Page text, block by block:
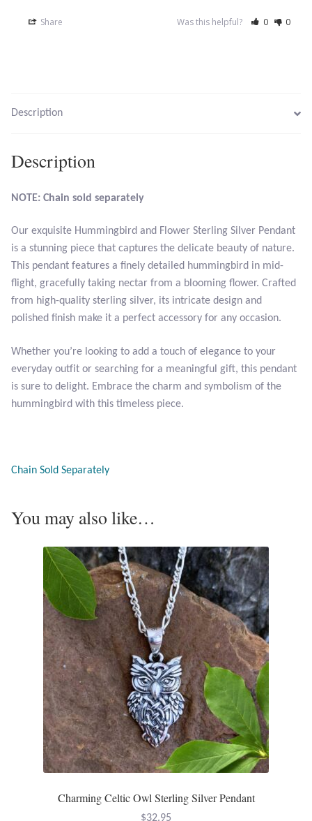
Malachite
Mystic Topaz
Pearls
Peridot
Rainbow Calsilica
Rainbow Moonstone
Rhodochrosite
Ruby
Tigers Eye
Turquoise
Unakite
Hoops
Necklaces
Pendants
Gemstone Pendants
Share Was this helpful? 0 0
Description
Description
NOTE: Chain sold separately
Our exquisite Hummingbird and Flower Sterling Silver Pendant
is a stunning piece that captures the delicate beauty of nature.
This pendant features a finely detailed hummingbird in mid-
flight, gracefully taking nectar from a blooming flower. Crafted
from high-quality sterling silver, its intricate design and
polished finish make it a perfect accessory for any occasion.
Whether you’re looking to add a touch of elegance to your
everyday outfit or searching for a meaningful gift, this pendant
is sure to delight. Embrace the charm and symbolism of the
hummingbird with this timeless piece.
Chain Sold Separately
You may also like…
Charming Celtic Owl Sterling Silver Pendant
$32.95